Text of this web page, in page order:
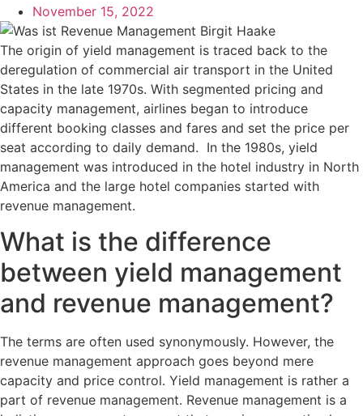
November 15, 2022
The origin of yield management is traced back to the
deregulation of commercial air transport in the United
States in the late 1970s. With segmented pricing and
capacity management, airlines began to introduce
different booking classes and fares and set the price per
seat according to daily demand. In the 1980s, yield
management was introduced in the hotel industry in North
America and the large hotel companies started with
revenue management.
What is the difference
between yield management
and revenue management?
The terms are often used synonymously. However, the
revenue management approach goes beyond mere
capacity and price control. Yield management is rather a
part of revenue management. Revenue management is a